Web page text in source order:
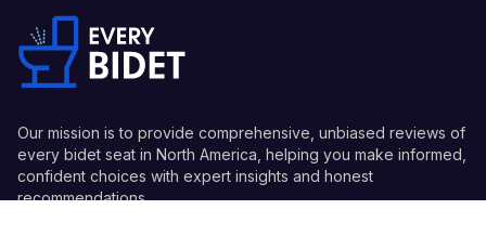
Our mission is to provide comprehensive, unbiased reviews of
every bidet seat in North America, helping you make informed,
confident choices with expert insights and honest
recommendations.